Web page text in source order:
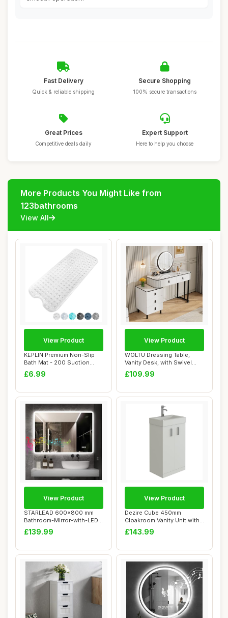
Fast Delivery
Quick & reliable shipping
Secure Shopping
100% secure transactions
Great Prices
Competitive deals daily
Expert Support
Here to help you choose
More Products You Might Like from
123bathrooms
View All
KEPLIN Premium Non-Slip
Bath Mat - 200 Suction
Cups, BPA, La...
£6.99
View Product
WOLTU Dressing Table,
Vanity Desk, with Swivel
Vanity Mirror...
£109.99
View Product
STARLEAD 600x800 mm
Bathroom-Mirror-with-LED-
Lights for Wall...
£139.99
View Product
Dezire Cube 450mm
Cloakroom Vanity Unit with
Basin Gloss Whi...
£143.99
View Product